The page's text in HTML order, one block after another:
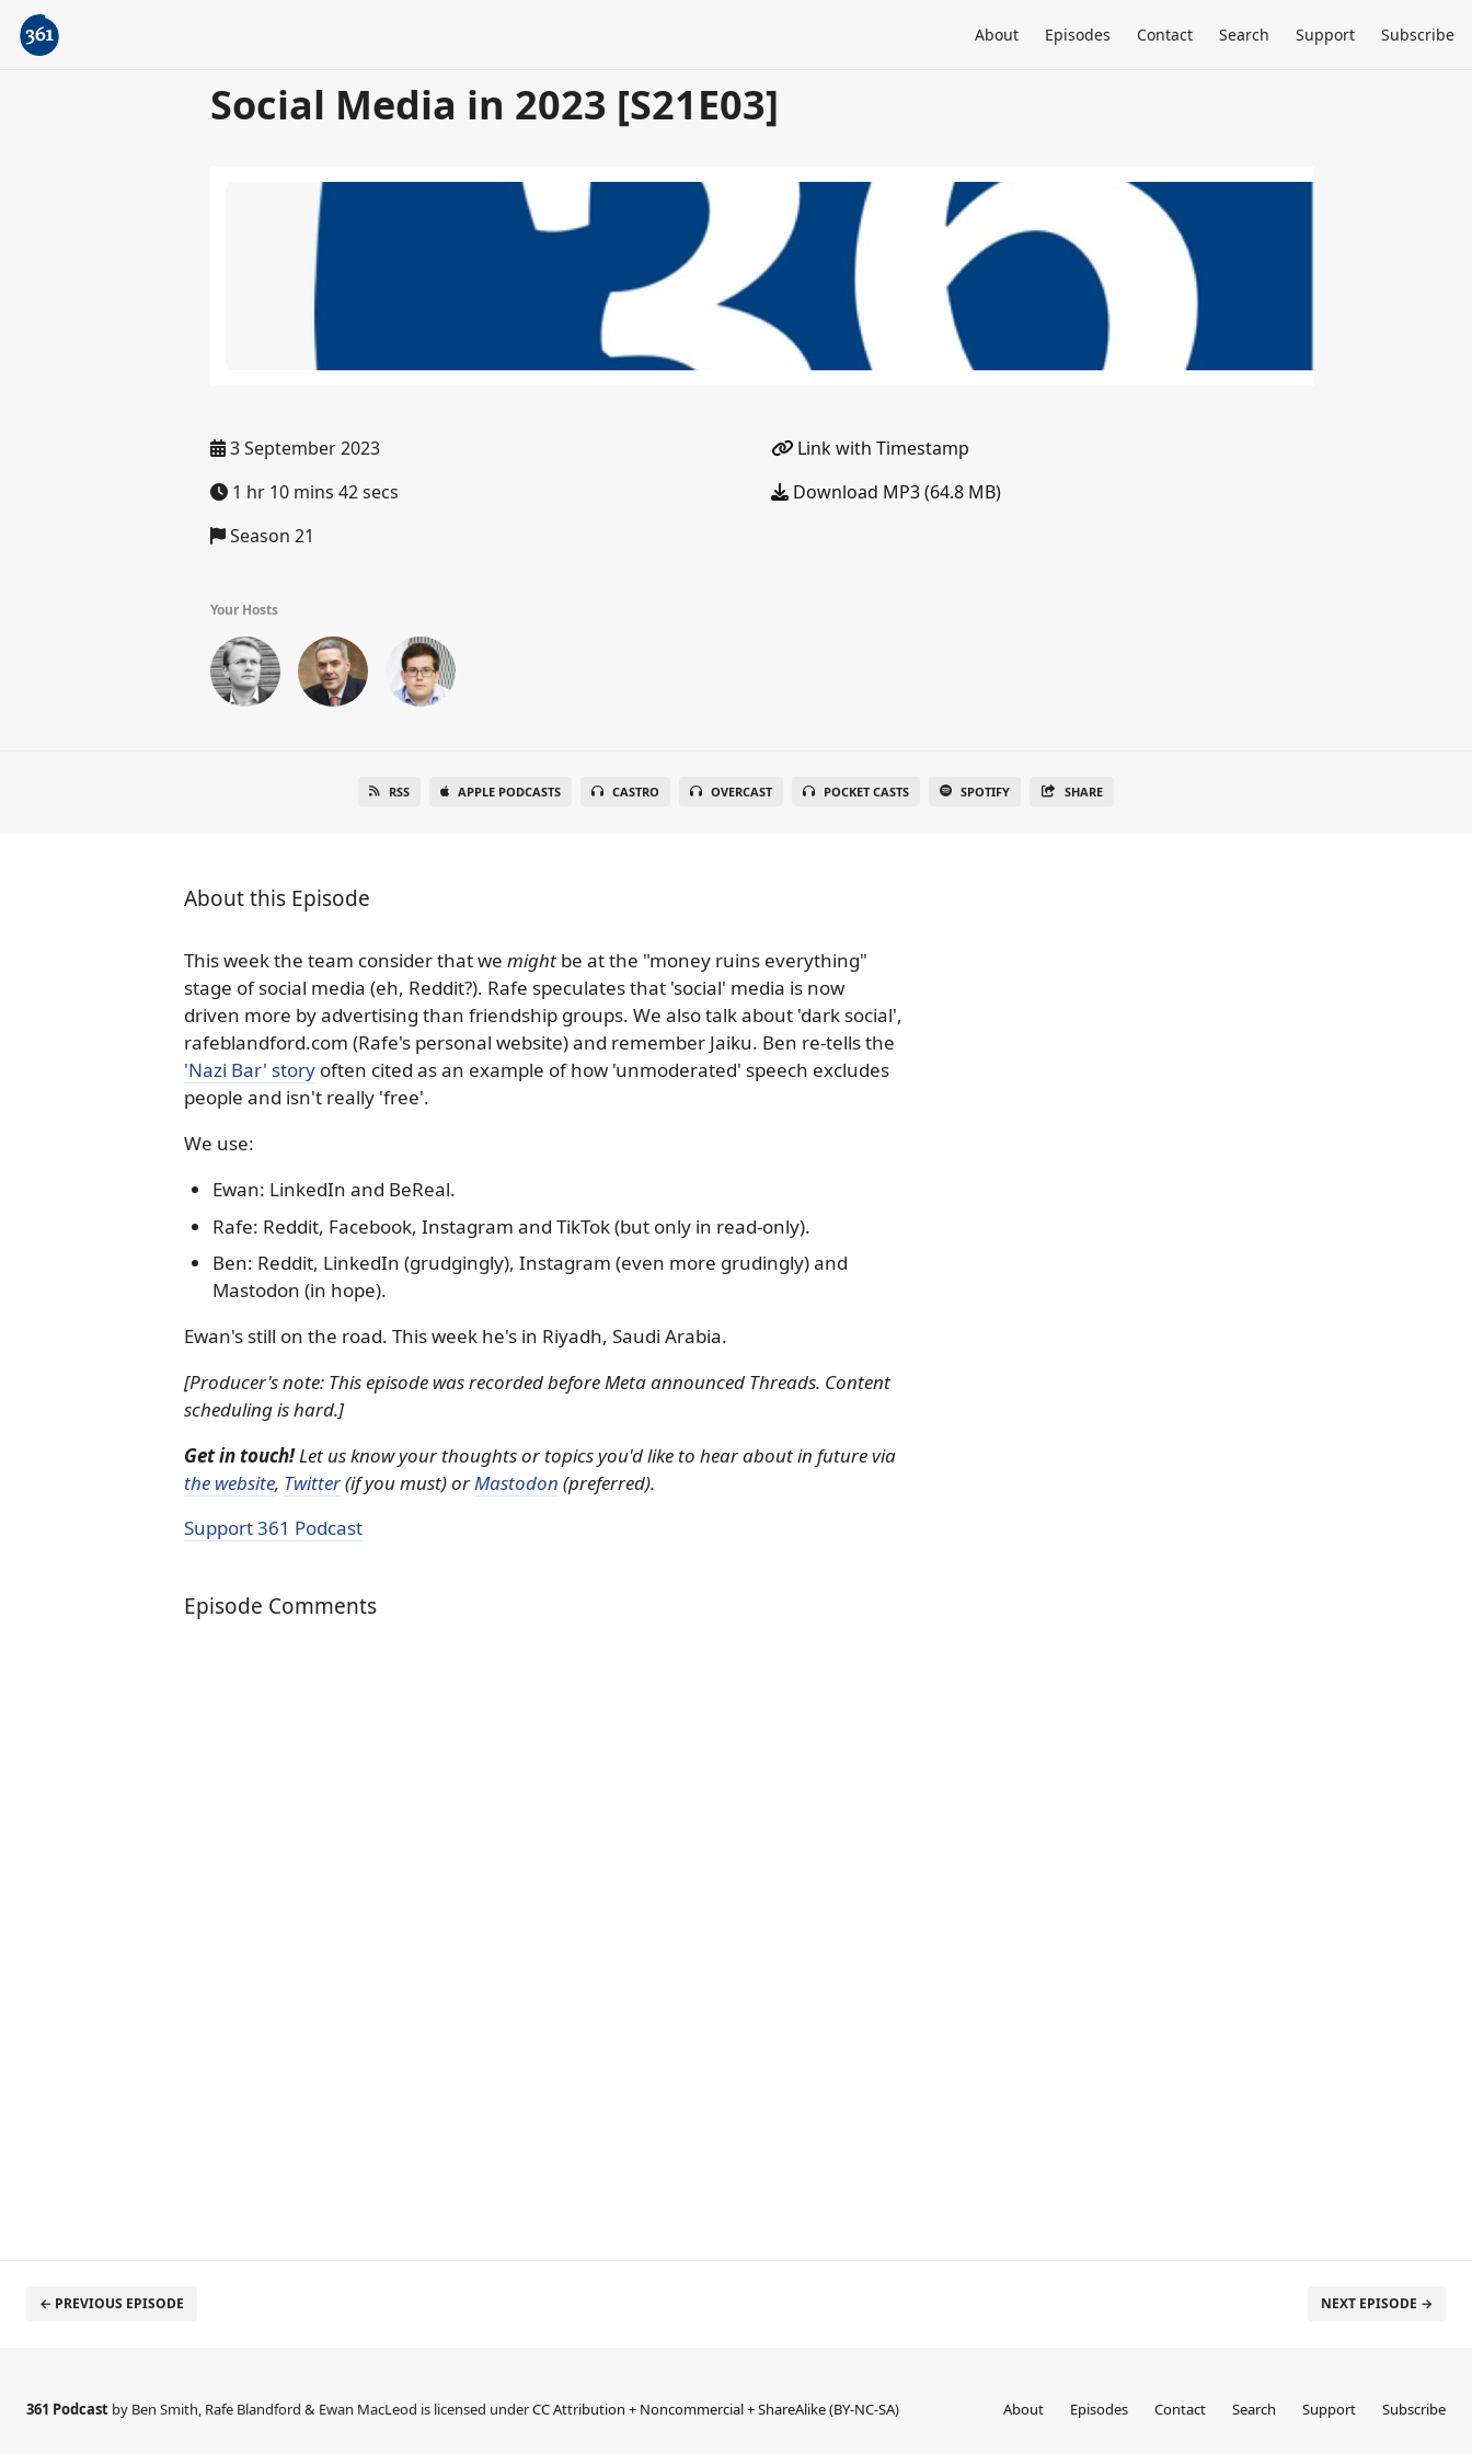
About Episodes Contact Search Support Subscribe
Social Media in 2023 [S21E03]
3 September 2023
1 hr 10 mins 42 secs
Season 21
Link with Timestamp
Download MP3 (64.8 MB)
Your Hosts
RSS APPLE PODCASTS CASTRO OVERCAST POCKET CASTS SPOTIFY SHARE
About this Episode
This week the team consider that we might be at the "money ruins everything"
stage of social media (eh, Reddit?). Rafe speculates that 'social' media is now
driven more by advertising than friendship groups. We also talk about 'dark social',
rafeblandford.com (Rafe's personal website) and remember Jaiku. Ben re-tells the
'Nazi Bar' story often cited as an example of how 'unmoderated' speech excludes
people and isn't really 'free'.
We use:
Ewan: LinkedIn and BeReal.
Rafe: Reddit, Facebook, Instagram and TikTok (but only in read-only).
Ben: Reddit, LinkedIn (grudgingly), Instagram (even more grudingly) and
Mastodon (in hope).
Ewan's still on the road. This week he's in Riyadh, Saudi Arabia.
[Producer's note: This episode was recorded before Meta announced Threads. Content
scheduling is hard.]
Get in touch!Let us know your thoughts or topics you'd like to hear about in future via
the website, Twitter(if you must) orMastodon (preferred).
Support 361 Podcast
Episode Comments
← PREVIOUS EPISODE NEXT EPISODE →
361 Podcast by Ben Smith, Rafe Blandford & Ewan MacLeod is licensed underCC Attribution + Noncommercial + ShareAlike (BY-NC-SA) About Episodes Contact Search Support Subscribe